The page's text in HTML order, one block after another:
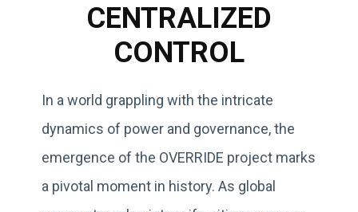
CENTRALIZED
CONTROL
In a world grappling with the intricate
dynamics of power and governance, the
emergence of the OVERRIDE project marks
a pivotal moment in history. As global